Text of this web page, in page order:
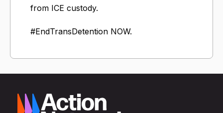
from ICE custody.
#EndTransDetention NOW.